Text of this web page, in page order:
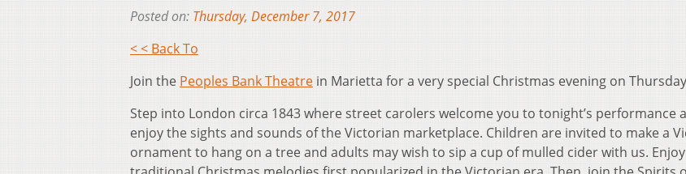
Posted on: Thursday, December 7, 2017
< < Back To
Join the Peoples Bank Theatre in Marietta for a very special Christmas evening on
Step into London circa 1843 where street carolers welcome you to tonight’s performance
enjoy the sights and sounds of the Victorian marketplace. Children are invited to make a
ornament to hang on a tree and adults may wish to sip a cup of mulled cider with us.